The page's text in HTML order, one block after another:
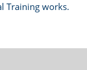
Training works.